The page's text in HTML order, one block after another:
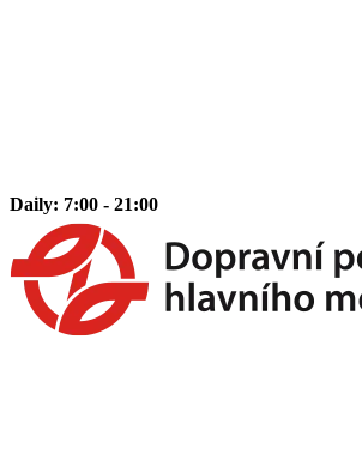
Daily: 7:00 - 21:00